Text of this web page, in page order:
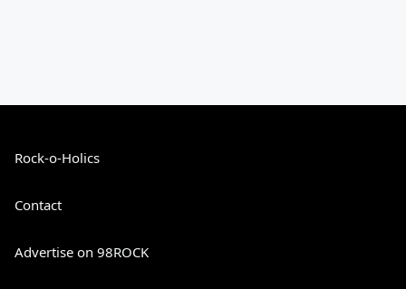
Rock-o-Holics
Contact
Advertise on 98ROCK